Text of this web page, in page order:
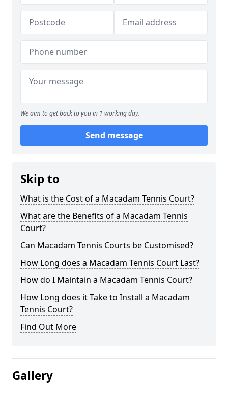
We aim to get back to you in 1 working day.
Send message
Skip to
What is the Cost of a Macadam Tennis Court?
What are the Benefits of a Macadam Tennis
Court?
Can Macadam Tennis Courts be Customised?
How Long does a Macadam Tennis Court Last?
How do I Maintain a Macadam Tennis Court?
How Long does it Take to Install a Macadam
Tennis Court?
Find Out More
Gallery